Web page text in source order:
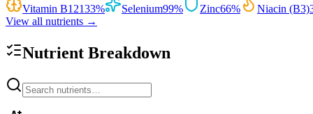
Vitamin B12133% Selenium99% Zinc66% Niacin (B3)
View all nutrients →
Nutrient Breakdown